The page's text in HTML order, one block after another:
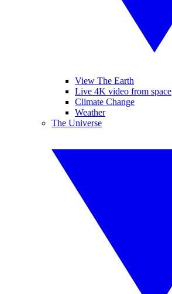
View The Earth
Live 4K video from space
Climate Change
Weather
The Universe